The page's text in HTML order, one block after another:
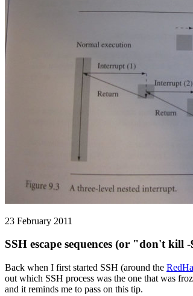
23 February 2011
SSH escape sequences (or "don't kill
Back when I first started SSH (around the
out which SSH process was the one that was
and it reminds me to pass on this tip.